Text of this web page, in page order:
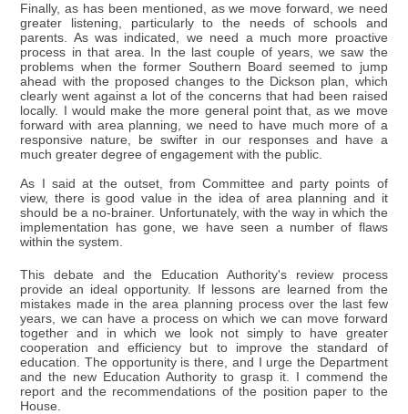
Finally, as has been mentioned, as we move forward, we need
greater listening, particularly to the needs of schools and
parents. As was indicated, we need a much more proactive
process in that area. In the last couple of years, we saw the
problems when the former Southern Board seemed to jump
ahead with the proposed changes to the Dickson plan, which
clearly went against a lot of the concerns that had been raised
locally. I would make the more general point that, as we move
forward with area planning, we need to have much more of a
responsive nature, be swifter in our responses and have a
much greater degree of engagement with the public.
As I said at the outset, from Committee and party points of
view, there is good value in the idea of area planning and it
should be a no-brainer. Unfortunately, with the way in which the
implementation has gone, we have seen a number of flaws
within the system.
This debate and the Education Authority's review process
provide an ideal opportunity. If lessons are learned from the
mistakes made in the area planning process over the last few
years, we can have a process on which we can move forward
together and in which we look not simply to have greater
cooperation and efficiency but to improve the standard of
education. The opportunity is there, and I urge the Department
and the new Education Authority to grasp it. I commend the
report and the recommendations of the position paper to the
House.